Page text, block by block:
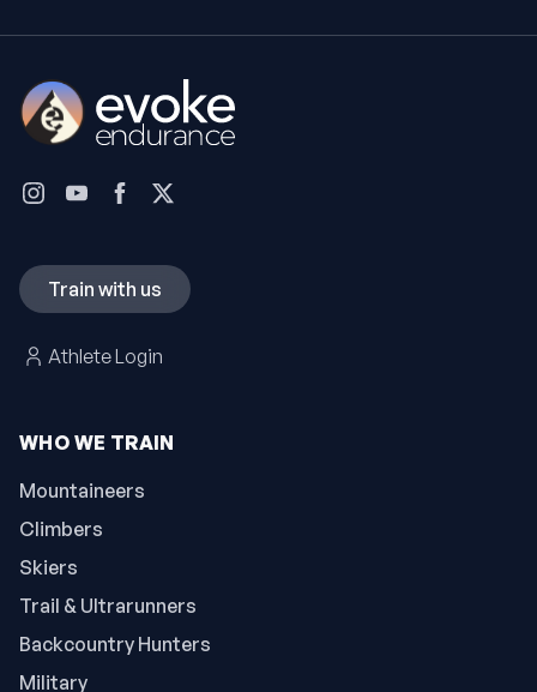
WHO WE TRAIN
Mountaineers
Climbers
Skiers
Trail & Ultrarunners
Backcountry Hunters
Military
Train with us
Athlete Login